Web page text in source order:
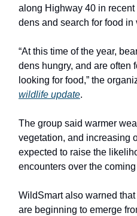
along Highway 40 in
dens and search for food in
“At this time of the year,
dens hungry, and are often
looking for food,” the
wildlife update.
The group said warmer
vegetation, and increasing
expected to raise the
encounters over the
WildSmart also warned
are beginning to emerge